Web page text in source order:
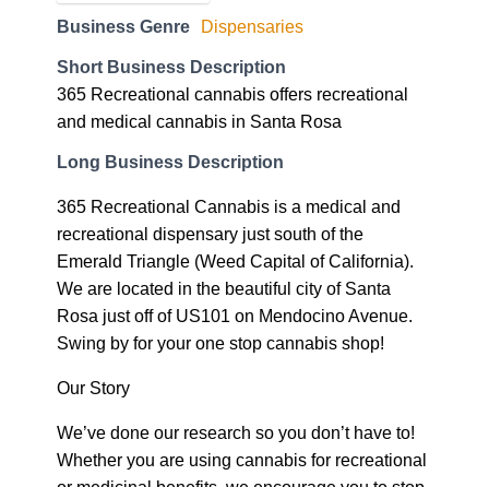
Business Genre Dispensaries
Short Business Description
365 Recreational cannabis offers recreational
and medical cannabis in Santa Rosa
Long Business Description
365 Recreational Cannabis is a medical and
recreational dispensary just south of the
Emerald Triangle (Weed Capital of California).
We are located in the beautiful city of Santa
Rosa just off of US101 on Mendocino Avenue.
Swing by for your one stop cannabis shop!
Our Story
We’ve done our research so you don’t have to!
Whether you are using cannabis for recreational